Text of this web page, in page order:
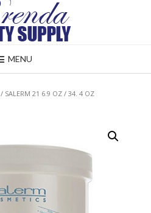
MENU
/ SALERM 21 6.9 OZ / 34. 4 OZ